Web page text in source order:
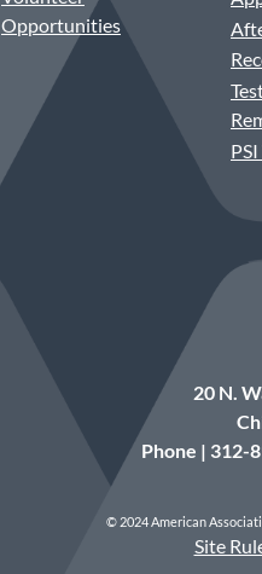
Opportunities
20 N.
Phone | 312-
© 2024 American
Site